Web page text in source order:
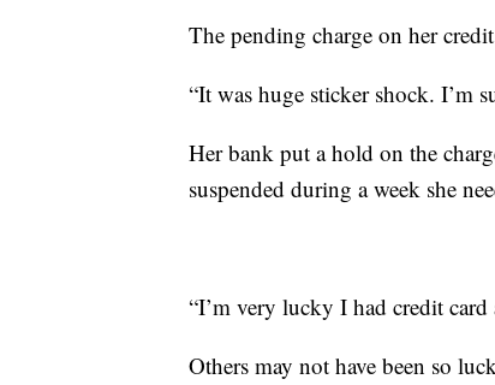
The pending charge on her
“It was huge sticker shock. I’m
Her bank put a hold on the
suspended during a week she
“I’m very lucky I had credit card
Others may not have been so